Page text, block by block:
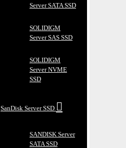
Server SATA SSD
SOLIDIGM
Server SAS SSD
SOLIDIGM
Server NVME
SSD
SanDisk Server SSD
SANDISK Server
SATA SSD